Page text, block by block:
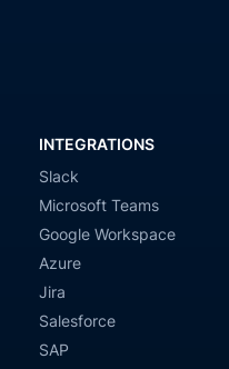
INTEGRATIONS
Slack
Microsoft Teams
Google Workspace
Azure
Jira
Salesforce
SAP